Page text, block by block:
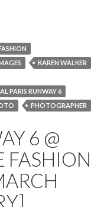
KAREN WALKER
PARIS RUNWAY 6
PHOTOGRAPHER
6 @
FASHION